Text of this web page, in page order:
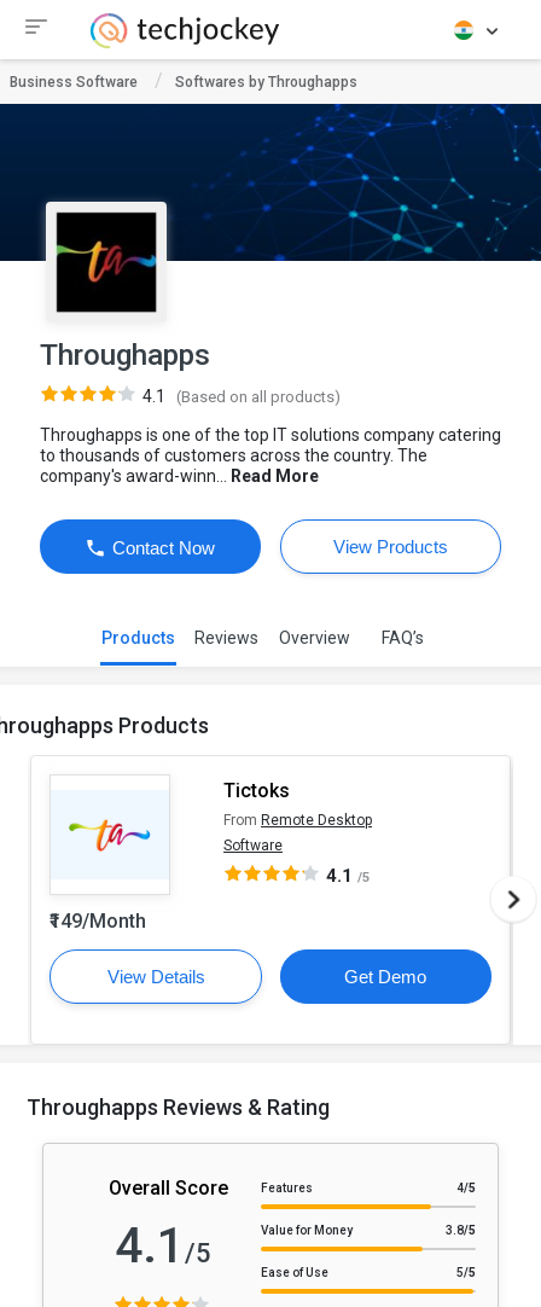
Business Software Softwares by Throughapps
Throughapps
4.1 (Based on all products)
Throughapps is one of the top IT solutions company catering
to thousands of customers across the country. The
company's award-winn...
Read More
Contact Now View Products
Products Reviews Overview FAQ’s
Products
Tictoks
From Remote Desktop
Software
4.1/5
₹149/Month
View Details Get Demo
Throughapps Reviews & Rating
Overall Score
4.1 /5
Features 4/5
Value for Money 3.8/5
Ease of Use 5/5